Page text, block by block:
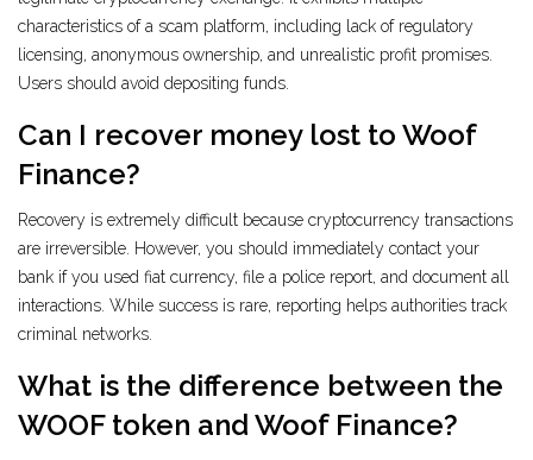
characteristics of a scam platform, including lack of regulatory
licensing, anonymous ownership, and unrealistic profit promises.
Users should avoid depositing funds.
Can I recover money lost to Woof
Finance?
Recovery is extremely difficult because cryptocurrency transactions
are irreversible. However, you should immediately contact your
bank if you used fiat currency, file a police report, and document all
interactions. While success is rare, reporting helps authorities track
criminal networks.
What is the difference between the
WOOF token and Woof Finance?